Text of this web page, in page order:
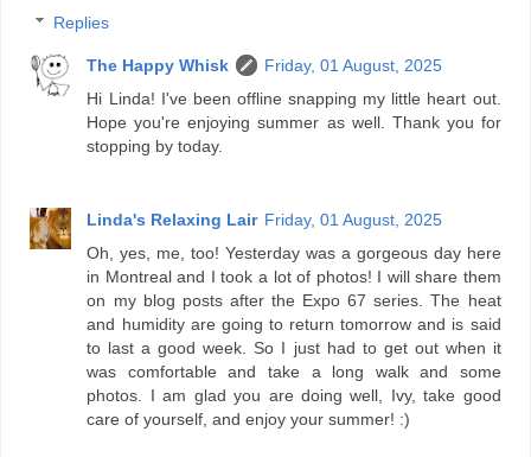
Replies
The Happy Whisk
Friday, 01 August, 2025
Hi Linda! I've been offline snapping my little heart out.
Hope you're enjoying summer as well. Thank you for
stopping by today.
Linda's Relaxing Lair Friday, 01 August, 2025
Oh, yes, me, too! Yesterday was a gorgeous day here
in Montreal and I took a lot of photos! I will share them
on my blog posts after the Expo 67 series. The heat
and humidity are going to return tomorrow and is said
to last a good week. So I just had to get out when it
was comfortable and take a long walk and some
photos. I am glad you are doing well, Ivy, take good
care of yourself, and enjoy your summer! :)